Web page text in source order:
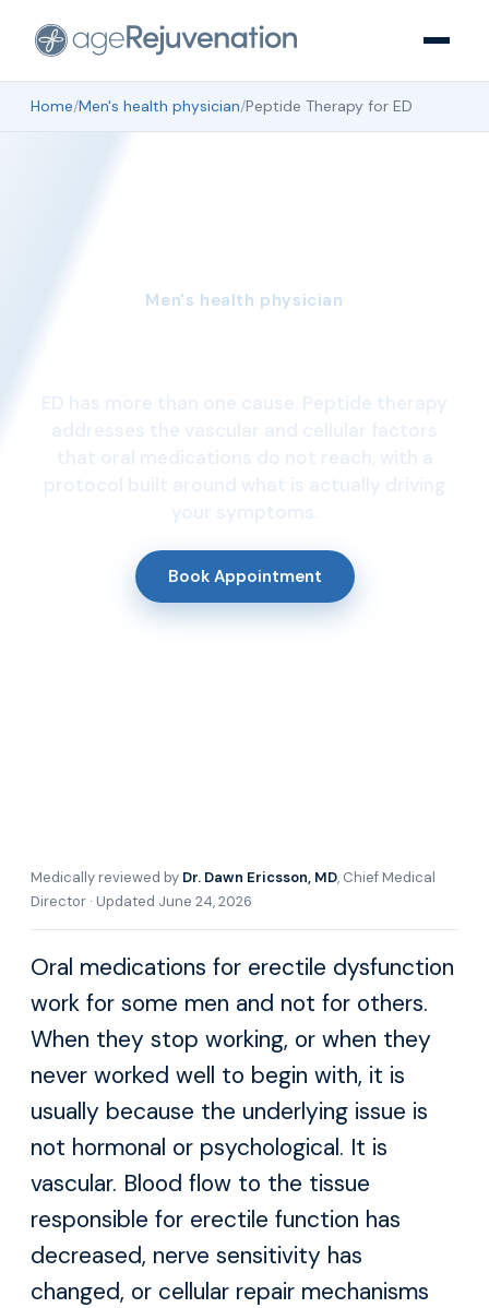
Home/Men's health physician/Peptide Therapy for ED
Men's health physician
ED has more than one cause. Peptide therapy
addresses the vascular and cellular factors
that oral medications do not reach, with a
protocol built around what is actually driving
your symptoms.
Book Appointment
Medically reviewed by Dr. Dawn Ericsson, MD, Chief Medical
Director · Updated June 24, 2026
Oral medications for erectile dysfunction
work for some men and not for others.
When they stop working, or when they
never worked well to begin with, it is
usually because the underlying issue is
not hormonal or psychological. It is
vascular. Blood flow to the tissue
responsible for erectile function has
decreased, nerve sensitivity has
changed, or cellular repair mechanisms